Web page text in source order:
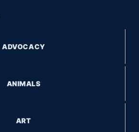
ADVOCACY
ANIMALS
ART